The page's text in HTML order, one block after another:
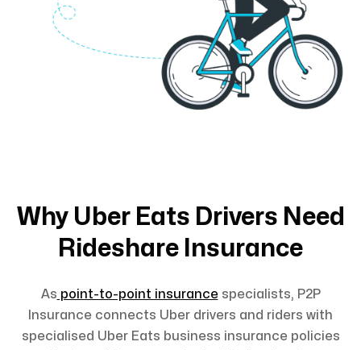
Why Uber Eats Drivers Need
Rideshare Insurance
As point-to-point insurancespecialists, P2P
Insurance connects Uber drivers and riders with
specialised Uber Eats business insurance policies